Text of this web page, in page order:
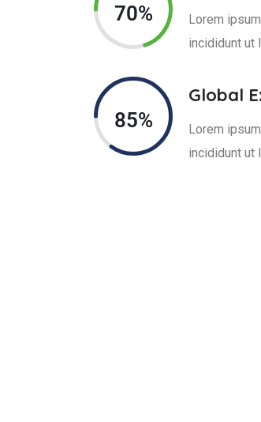
70%
Lorem
incididunt ut
85%
Global
Lorem
incididunt ut